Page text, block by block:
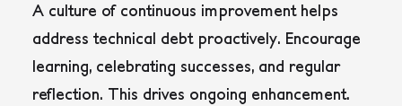
A culture of continuous improvement helps
address technical debt proactively. Encourage
learning, celebrating successes, and regular
reflection. This drives ongoing enhancement.